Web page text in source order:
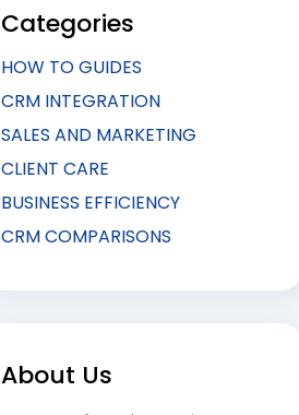
Categories
HOW TO GUIDES
CRM INTEGRATION
SALES AND MARKETING
CLIENT CARE
BUSINESS EFFICIENCY
CRM COMPARISONS
About Us